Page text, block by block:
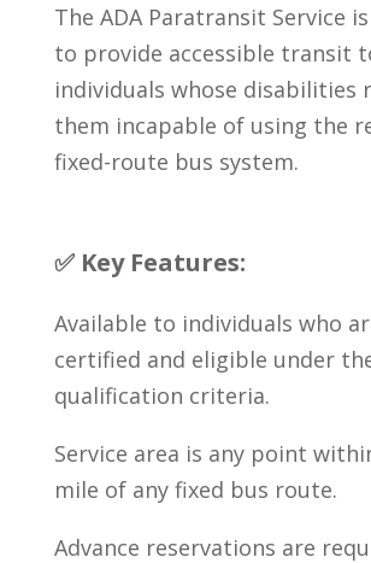
The ADA Paratransit Service
to provide accessible transit
individuals whose disabilities
them incapable of using the
fixed-route bus system.
✅ Key Features:
Available to individuals who
certified and eligible under
qualification criteria.
Service area is any point
mile of any fixed bus route.
Advance reservations are